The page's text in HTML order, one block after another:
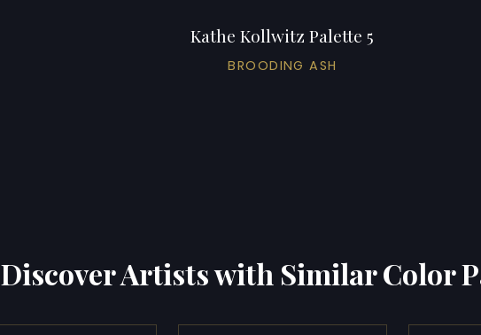
Kathe Kollwitz Palette 5
BROODING ASH
Discover Artists with Similar Color